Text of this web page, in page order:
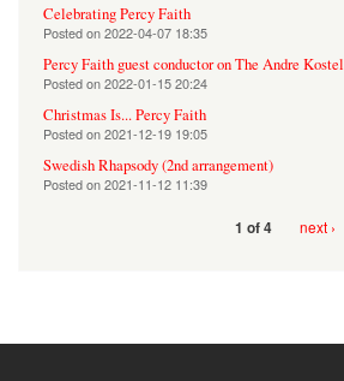
Celebrating Percy Faith
Posted on2022-04-07 18:35
Percy Faith guest conductor on The Andre
Posted on2022-01-15 20:24
Christmas Is... Percy Faith
Posted on2021-12-19 19:05
Swedish Rhapsody (2nd arrangement)
Posted on2021-11-12 11:39
1 of 4 next ›